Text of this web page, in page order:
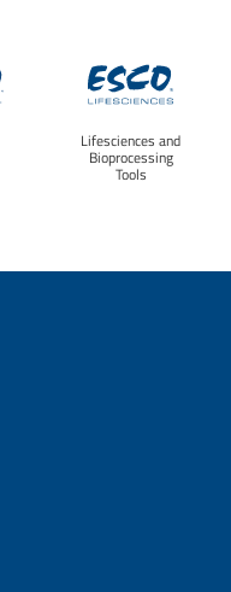
Lifesciences and
Bioprocessing
Tools